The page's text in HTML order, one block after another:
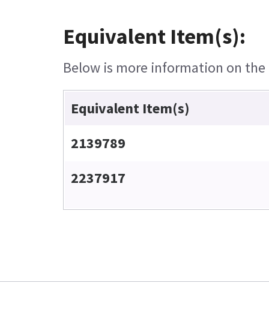
Equivalent Item(s):
Below is more information on
Equivalent Item(s)
2139789
2237917